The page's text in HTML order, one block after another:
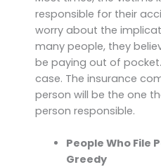
responsible for their
worry about the
many people, they
be paying out of
case. The insurance
person will be the one
person responsible.
People Who File
Greedy